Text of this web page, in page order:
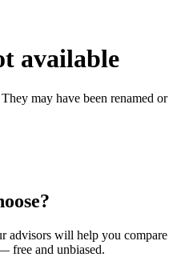
available
may have been renamed or
advisors will help you compare
free and unbiased.